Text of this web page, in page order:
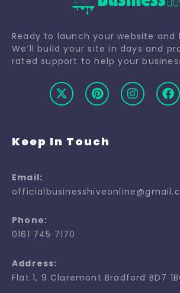
Ready to launch your website and
We’ll build your site in days and
rated support to help your
Keep In Touch
Email:
Phone:
0161 745 7170
Address:
Flat 1, 9 Claremont Bradford BD7